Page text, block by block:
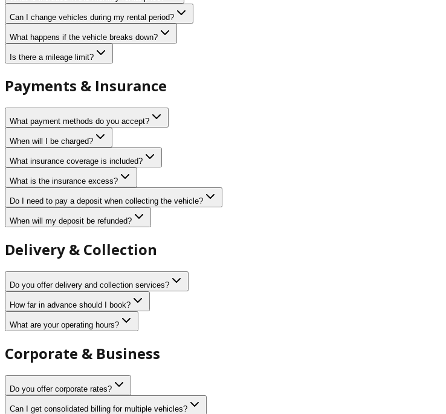
Can I change vehicles during my rental period?
What happens if the vehicle breaks down?
Is there a mileage limit?
Payments & Insurance
What payment methods do you accept?
When will I be charged?
What insurance coverage is included?
What is the insurance excess?
Do I need to pay a deposit when collecting the vehicle?
When will my deposit be refunded?
Delivery & Collection
Do you offer delivery and collection services?
How far in advance should I book?
What are your operating hours?
Corporate & Business
Do you offer corporate rates?
Can I get consolidated billing for multiple vehicles?